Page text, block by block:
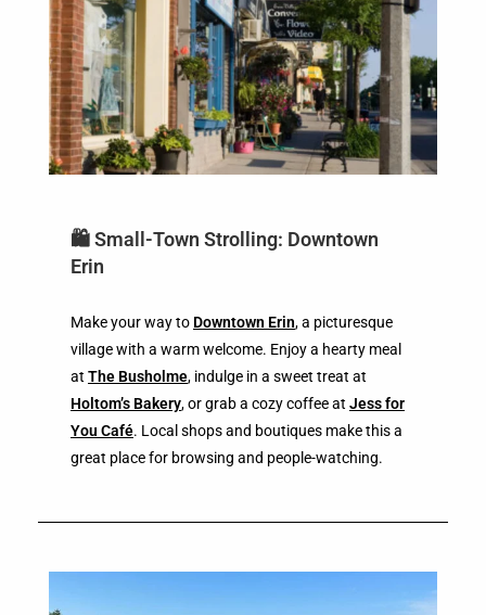
🛍️ Small-Town Strolling: Downtown
Erin
Make your way to Downtown Erin, a picturesque
village with a warm welcome. Enjoy a hearty meal
at The Busholme, indulge in a sweet treat at
Holtom’s Bakery, or grab a cozy coffee at Jess for
You Café. Local shops and boutiques make this a
great place for browsing and people-watching.